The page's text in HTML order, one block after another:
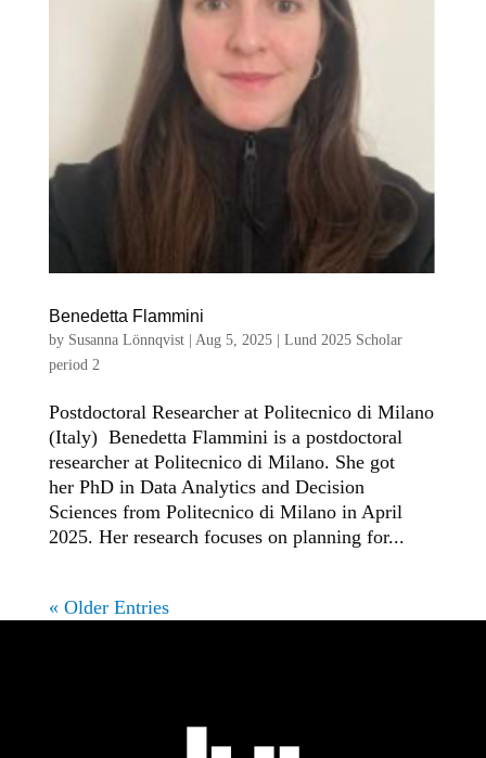
Benedetta Flammini
by Susanna Lönnqvist| Aug 5, 2025| Lund 2025 Scholar
period 2
Postdoctoral Researcher at Politecnico di Milano
(Italy) Benedetta Flammini is a postdoctoral
researcher at Politecnico di Milano. She got
her PhD in Data Analytics and Decision
Sciences from Politecnico di Milano in April
2025. Her research focuses on planning for...
« Older Entries